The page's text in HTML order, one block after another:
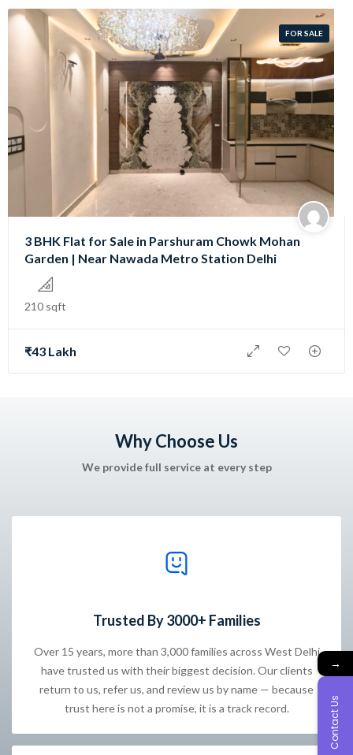
FOR SALE
3 BHK Flat for Sale in Parshuram Chowk Mohan
Garden | Near Nawada Metro Station Delhi
210 sqft
₹43 Lakh
Why Choose Us
We provide full service at every step
Trusted By 3000+ Families
Over 15 years, more than 3,000 families across West Delhi
have trusted us with their biggest decision. Our clients
return to us, refer us, and review us by name — because
trust here is not a promise, it is a track record.
→
Contact Us